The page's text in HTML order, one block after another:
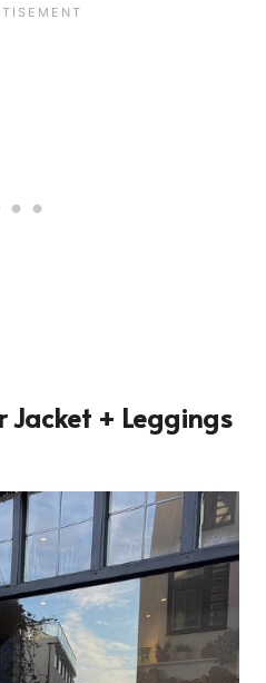
Jacket + Leggings